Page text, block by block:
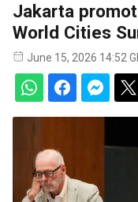
Jakarta
World Cities
June 15, 2026 14:52